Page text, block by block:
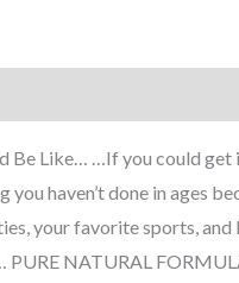
Be Like… …If you could
haven’t done in ages
your favorite sports,
NATURAL